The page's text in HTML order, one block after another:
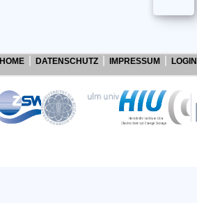
HOME DATENSCHUTZ IMPRESSUM LOGIN